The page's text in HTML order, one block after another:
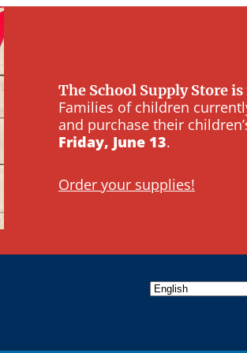
The School Supply Store
Families of children
and purchase their
Friday, June 13.
Order your supplies!